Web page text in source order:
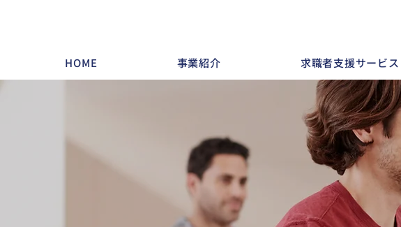
HOME 事業紹介 求職者支援サービス